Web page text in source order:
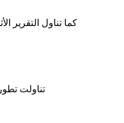
كما تناول التقرير